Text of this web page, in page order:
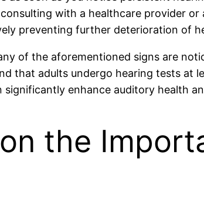
with a healthcare provider
preventing further deterioration of
of the aforementioned signs are
that adults undergo hearing tests at
enhance auditory health
the